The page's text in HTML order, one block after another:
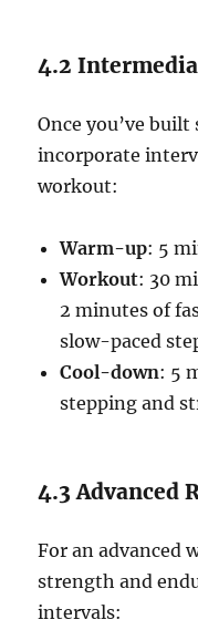
4.2
Once you’ve
incorporate
workout:
Warm-up: 5
Workout: 30
2 minutes of
slow-paced
Cool-down: 5
stepping and
4.3 Advanced
For an advanced
strength and
intervals: